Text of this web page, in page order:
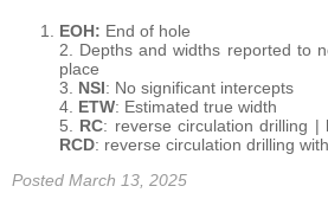
EOH: End of hole
2. Depths and widths reported to
place
3.
NSI: No significant intercepts
4. ETW: Estimated true width
5. RC: reverse circulation drilling |
RCD: reverse circulation drilling
Posted March 13, 2025